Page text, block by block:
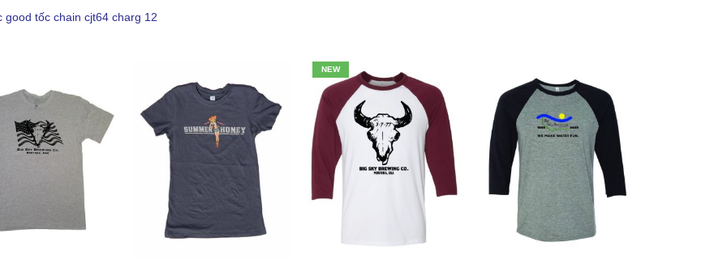
good tốc chain cjt64 charg 12
NEW